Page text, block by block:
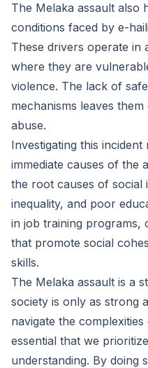
The Melaka assault also
conditions faced by e-
These drivers operate in
where they are
violence. The lack of
mechanisms leaves
abuse.
Investigating this
immediate causes of the
the root causes of social
inequality, and poor
in job training programs,
that promote social
skills.
The Melaka assault is a
society is only as strong
navigate the complexities
essential that we
understanding. By doing